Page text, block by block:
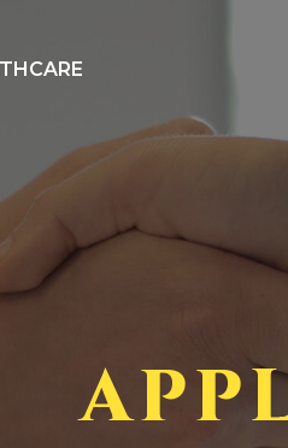
Solutions
Coverage Information